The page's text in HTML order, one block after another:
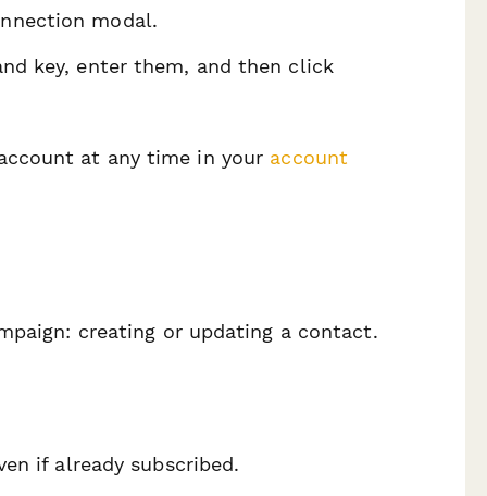
modal.
key, enter them, and then click
at any time in your account
creating or updating a contact.
if already subscribed.